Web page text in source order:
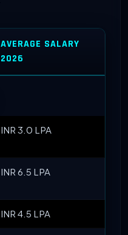
AVERAGE SALARY
2026
INR 3.0 LPA
INR 6.5 LPA
INR 4.5 LPA